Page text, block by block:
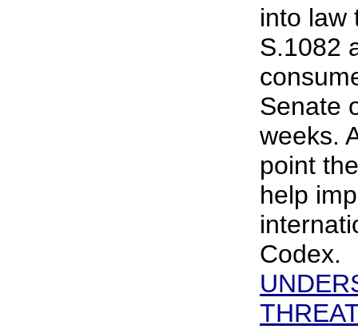
into law
S.1082
Senate
weeks.
point
help
Codex.